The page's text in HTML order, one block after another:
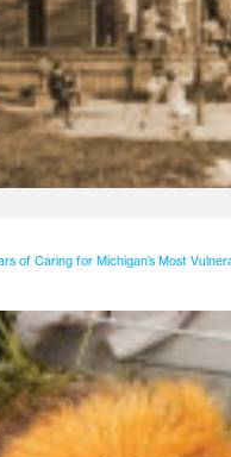
of Caring for Michigan’s Most